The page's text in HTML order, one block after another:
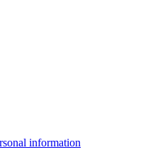
information